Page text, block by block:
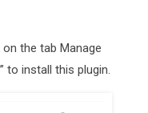
the tab Manage
” to install this plugin.